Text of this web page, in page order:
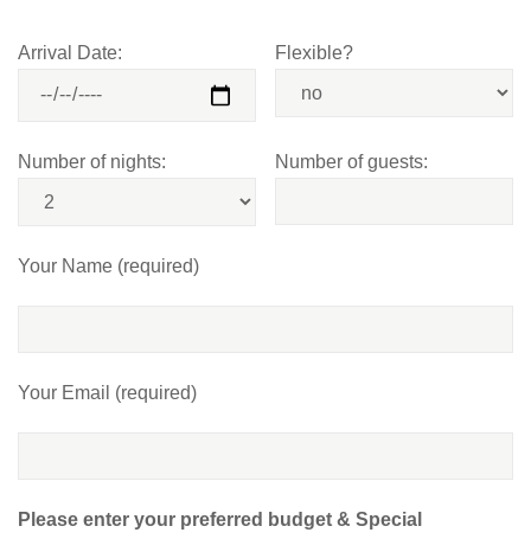
Arrival Date: Flexible?
Number of nights: Number of guests:
Your Name (required)
Your Email (required)
Please enter your preferred budget & Special